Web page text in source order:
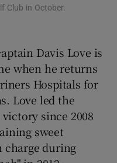
sub sections
sub sections
Club in October.
Davis Love is
when he returns
Hospitals for
Love led the
since 2008
sweet
charge during